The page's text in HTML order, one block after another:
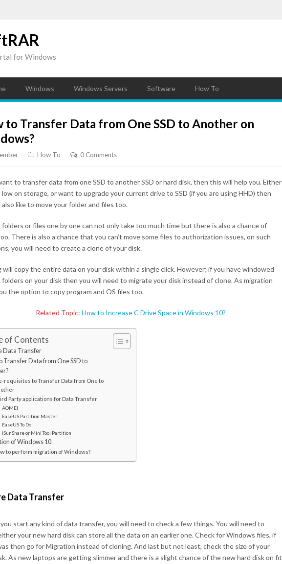
for Windows
Windows Windows Servers Software How To
to Transfer Data from One SSD to Another on
How To 0 Comments
to transfer data from one SSD to another SSD or hard disk, then this will help you. Either
low on storage, or want to upgrade your current drive to SSD (if you are using HHD) then
also like to move your folder and files too.
folders or files one by one can not only take too much time but there is also a chance of
There is also a chance that you can’t move some files to authorization issues, on such
you will need to create a clone of your disk.
will copy the entire data on your disk within a single click. However; if you have windowed
folders on your disk then you will need to migrate your disk instead of clone. As migration
the option to copy program and OS files too.
Related Topic:How to Increase C Drive Space in Windows 10?
of Contents
Data Transfer
Transfer Data from One SSD to
requisites to Transfer Data from One to
Party applications for Data Transfer
AOMEI
EaseUS Partition Master
EaseUS To Do
iSunShare or Mini Tool Partition
of Windows 10
to perform migration of Windows?
Data Transfer
start any kind of data transfer, you will need to check a few things. You will need to
your new hard disk can store all the data on an earlier one. Check for Windows files, if
then go for Migration instead of cloning. And last but not least, check the size of your
As new laptops are getting slimmer and there is a slight chance of the new hard disk on fit